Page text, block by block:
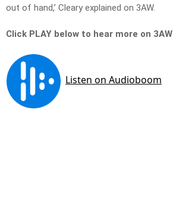
out of hand,’ Cleary explained on 3AW.
Click PLAY below to hear more on 3AW